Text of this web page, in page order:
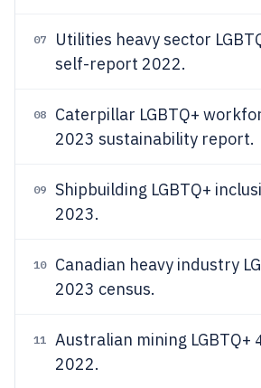
07 Utilities heavy sector
self-report 2022.
08 Caterpillar LGBTQ+
2023 sustainability report.
09 Shipbuilding LGBTQ+
2023.
10 Canadian heavy industry
2023 census.
11 Australian mining LGBTQ+
2022.